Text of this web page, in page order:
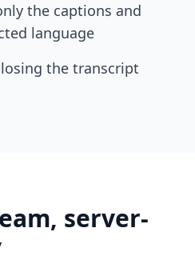
the captions and
language
the transcript
server-